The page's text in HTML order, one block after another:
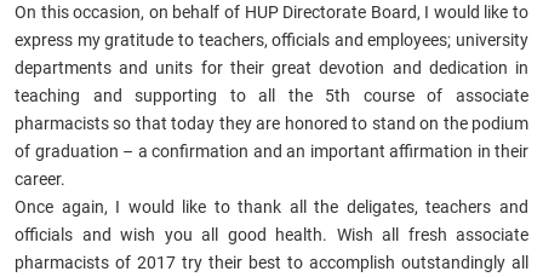
On this occasion, on behalf of HUP Directorate Board, I would like to
express my gratitude to teachers, officials and employees; university
departments and units for their great devotion and dedication in
teaching and supporting to all the 5th course of associate
pharmacists so that today they are honored to stand on the podium
of graduation – a confirmation and an important affirmation in their
career.
Once again, I would like to thank all the deligates, teachers and
officials and wish you all good health. Wish all fresh associate
pharmacists of 2017 try their best to accomplish outstandingly all